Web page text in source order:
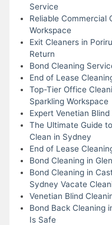
Service
Reliable Commercial
Workspace
Exit Cleaners in
Return
Bond Cleaning
End of Lease
Top-Tier Office
Sparkling Workspace
Expert Venetian
The Ultimate Guide
Clean in Sydney
End of Lease
Bond Cleaning in
Bond Cleaning in
Sydney Vacate
Venetian Blind
Bond Back Cleaning
Is Safe